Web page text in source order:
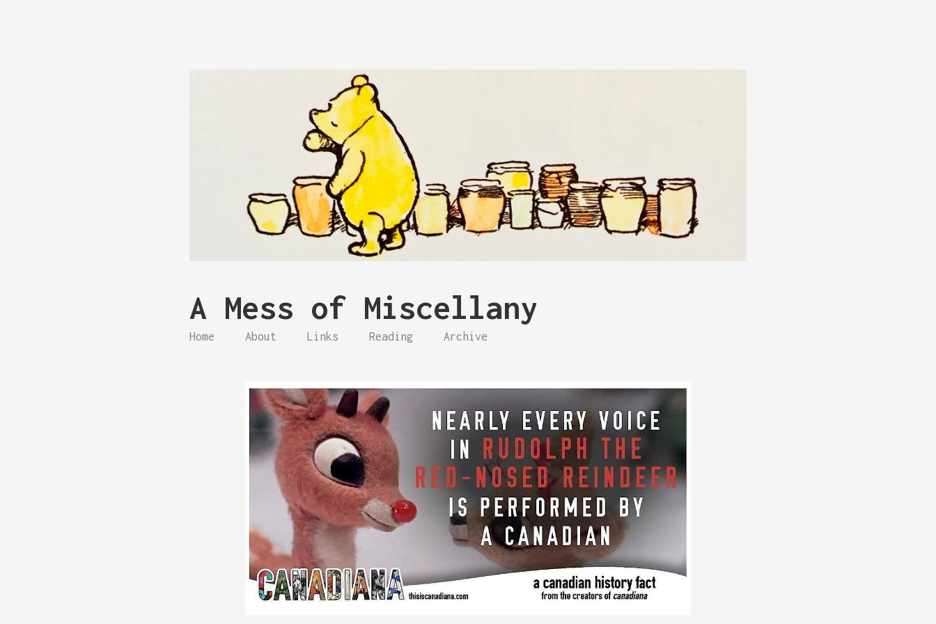
A Mess of Miscellany
Home About Links Reading Archive